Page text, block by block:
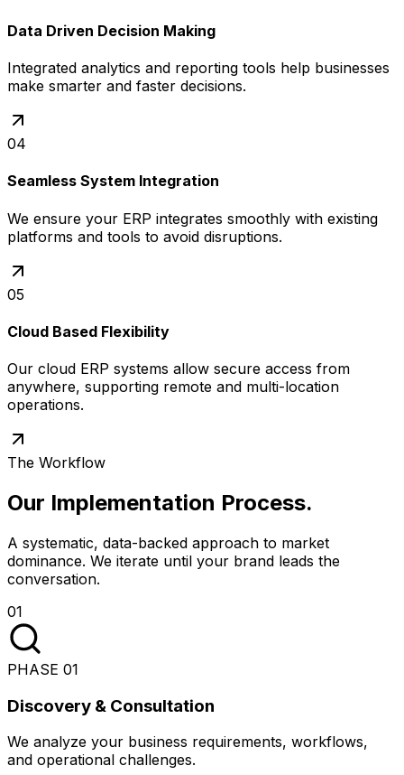
Data Driven Decision Making
Integrated analytics and reporting tools help businesses
make smarter and faster decisions.
04
Seamless System Integration
We ensure your ERP integrates smoothly with existing
platforms and tools to avoid disruptions.
05
Cloud Based Flexibility
Our cloud ERP systems allow secure access from
anywhere, supporting remote and multi-location
operations.
The Workflow
Our Implementation Process.
A systematic, data-backed approach to market
dominance. We iterate until your brand leads the
conversation.
01
PHASE 01
Discovery & Consultation
We analyze your business requirements, workflows,
and operational challenges.